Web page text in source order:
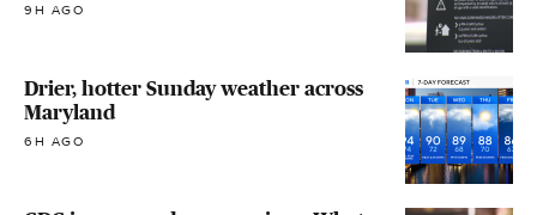
9H AGO
Drier, hotter Sunday weather across
Maryland
6H AGO